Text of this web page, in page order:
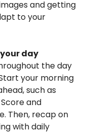
and getting
to your
day
the day
your morning
such as
and
Then, recap on
with daily